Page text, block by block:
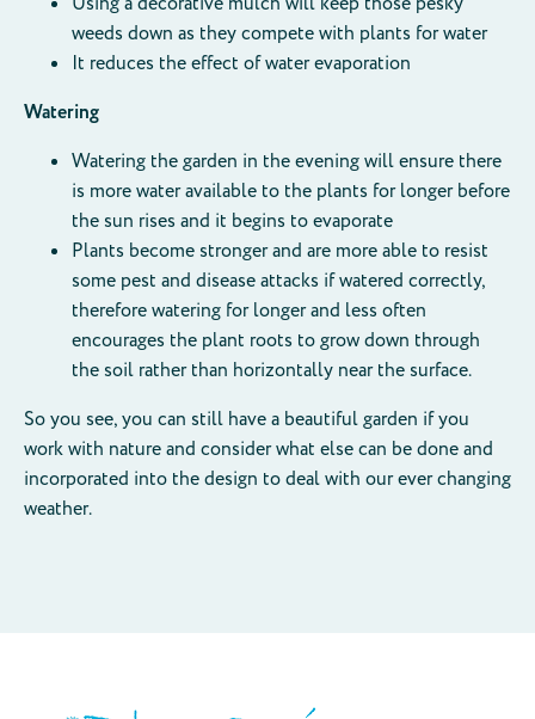
weeds down as they compete with plants for water
It reduces the effect of water evaporation
Watering
Watering the garden in the evening will ensure there
is more water available to the plants for longer before
the sun rises and it begins to evaporate
Plants become stronger and are more able to resist
some pest and disease attacks if watered correctly,
therefore watering for longer and less often
encourages the plant roots to grow down through
the soil rather than horizontally near the surface.
So you see, you can still have a beautiful garden if you
work with nature and consider what else can be done and
incorporated into the design to deal with our ever changing
weather.